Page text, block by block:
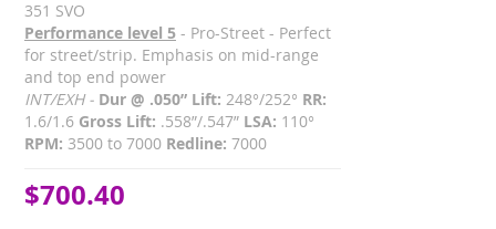
351 SVO
Performance level 5 - Pro-Street - Perfect
for street/strip. Emphasis on mid-range
and top end power
INT/EXH - Dur @ .050” Lift: 248°/252° RR:
1.6/1.6 Gross Lift: .558”/.547” LSA: 110°
RPM: 3500 to 7000 Redline: 7000
$700.40